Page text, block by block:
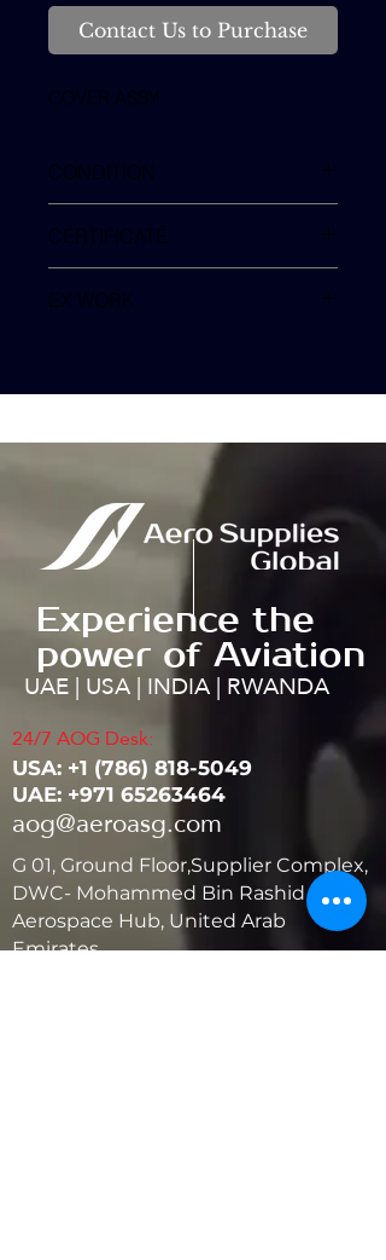
Contact Us to Purchase
COVER ASSY
CONDITION
CERTIFICATE
EX WORK
Experience the
power of Aviation
UAE | USA | INDIA | RWANDA
24/7 AOG Desk:
USA: ‭+1 (786) 818-5049
UAE: +971 65263464
aog@aeroasg.com
G 01, Ground Floor,Supplier Complex,
DWC- Mohammed Bin Rashid
Aerospace Hub, United Arab
Emirates